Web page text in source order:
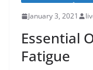
January 3, 2021
Essential
Fatigue